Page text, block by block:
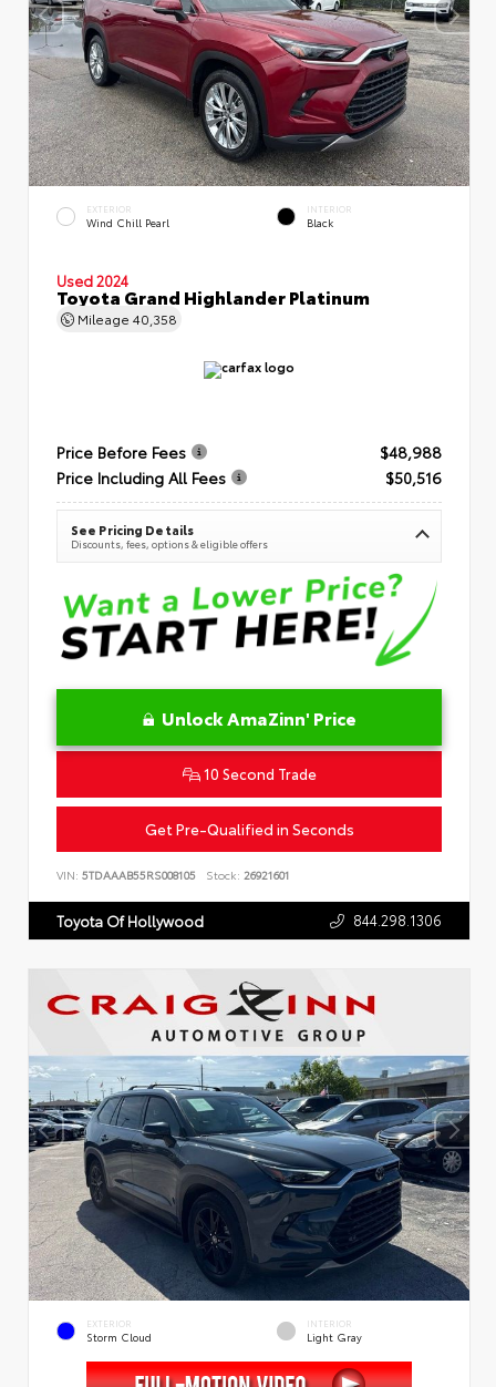
EXTERIOR
Wind Chill Pearl
INTERIOR
Black
Used 2024
Toyota Grand Highlander Platinum
Mileage 40,358
Price Before Fees
$48,988
Price Including All Fees
$50,516
See Pricing Details
Discounts, fees, options & eligible offers
Unlock AmaZinn' Price
10 Second Trade
Get Pre-Qualified in Seconds
VIN: 5TDAAAB55RS008105 Stock: 26921601
Toyota Of Hollywood 844.298.1306
EXTERIOR
Storm Cloud
INTERIOR
Light Gray